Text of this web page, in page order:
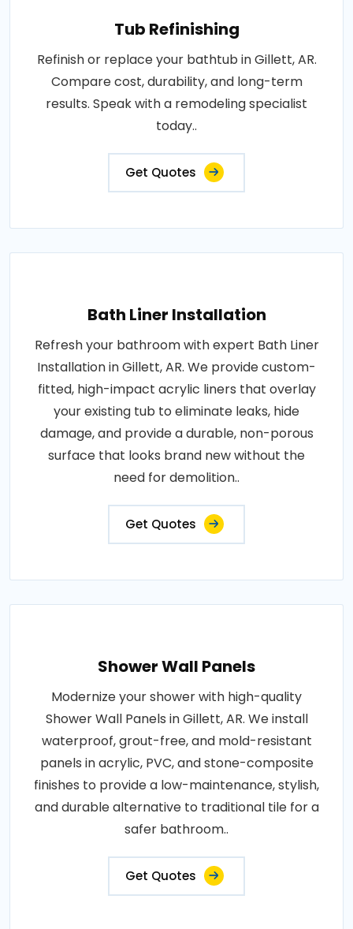
Tub Refinishing
Refinish or replace your bathtub in Gillett, AR.
Compare cost, durability, and long-term
results. Speak with a remodeling specialist
today..
Get Quotes
Bath Liner Installation
Refresh your bathroom with expert Bath Liner
Installation in Gillett, AR. We provide custom-
fitted, high-impact acrylic liners that overlay
your existing tub to eliminate leaks, hide
damage, and provide a durable, non-porous
surface that looks brand new without the
need for demolition..
Get Quotes
Shower Wall Panels
Modernize your shower with high-quality
Shower Wall Panels in Gillett, AR. We install
waterproof, grout-free, and mold-resistant
panels in acrylic, PVC, and stone-composite
finishes to provide a low-maintenance, stylish,
and durable alternative to traditional tile for a
safer bathroom..
Get Quotes